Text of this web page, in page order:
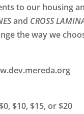
to our housing
and CROSS
the way we
$10, $15, or $20